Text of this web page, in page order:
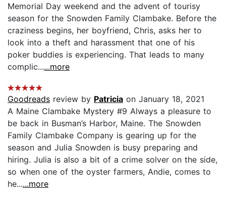
Memorial Day weekend and the advent of tourisy
season for the Snowden Family Clambake. Before the
craziness begins, her boyfriend, Chris, asks her to
look into a theft and harassment that one of his
poker buddies is experiencing. That leads to many
complic......more
Goodreads review by Patricia on January 18, 2021
A Maine Clambake Mystery #9 Always a pleasure to
be back in Busman’s Harbor, Maine. The Snowden
Family Clambake Company is gearing up for the
season and Julia Snowden is busy preparing and
hiring. Julia is also a bit of a crime solver on the side,
so when one of the oyster farmers, Andie, comes to
he......more